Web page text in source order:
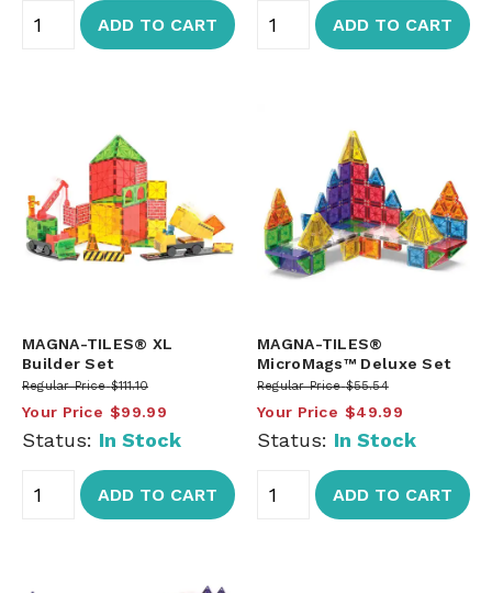
ADD TO CART ADD TO CART
MAGNA-TILES® XL
Builder Set
Regular Price $111.10
Your Price $99.99
Status: In Stock
ADD TO CART
MAGNA-TILES®
MicroMags™ Deluxe Set
Regular Price $55.54
Your Price $49.99
Status: In Stock
ADD TO CART